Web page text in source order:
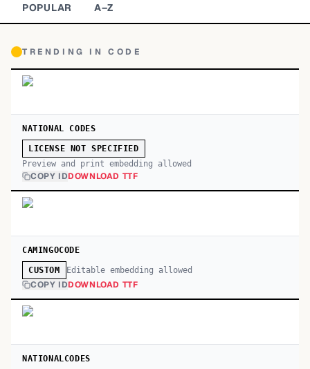
POPULAR A–Z
TRENDING INCODE
NATIONAL CODES
LICENSE NOT SPECIFIED
Preview and print embedding allowed
COPY IDDOWNLOAD TTF
CAMINGOCODE
CUSTOM Editable embedding allowed
COPY IDDOWNLOAD TTF
NATIONALCODES